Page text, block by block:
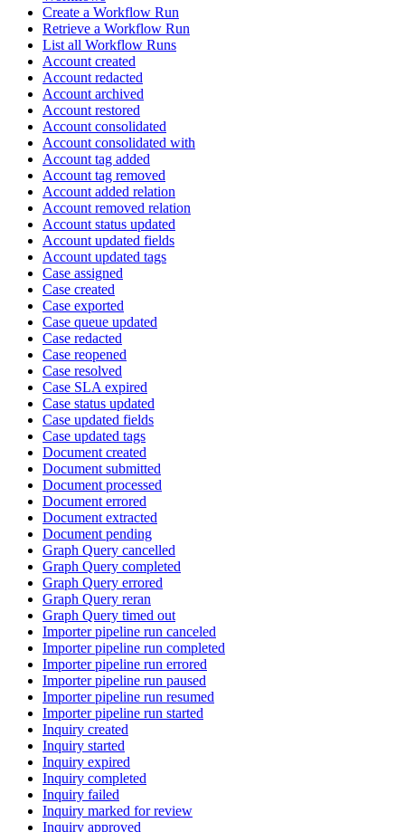
Create a Workflow Run
Retrieve a Workflow Run
List all Workflow Runs
Account created
Account redacted
Account archived
Account restored
Account consolidated
Account consolidated with
Account tag added
Account tag removed
Account added relation
Account removed relation
Account status updated
Account updated fields
Account updated tags
Case assigned
Case created
Case exported
Case queue updated
Case redacted
Case reopened
Case resolved
Case SLA expired
Case status updated
Case updated fields
Case updated tags
Document created
Document submitted
Document processed
Document errored
Document extracted
Document pending
Graph Query cancelled
Graph Query completed
Graph Query errored
Graph Query reran
Graph Query timed out
Importer pipeline run canceled
Importer pipeline run completed
Importer pipeline run errored
Importer pipeline run paused
Importer pipeline run resumed
Importer pipeline run started
Inquiry created
Inquiry started
Inquiry expired
Inquiry completed
Inquiry failed
Inquiry marked for review
Inquiry approved